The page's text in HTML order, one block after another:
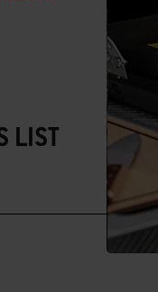
LIST